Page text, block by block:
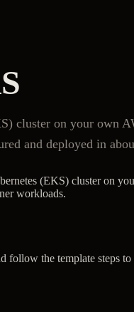
cluster on your own
and deployed in
(EKS) cluster on
workloads.
follow the template steps